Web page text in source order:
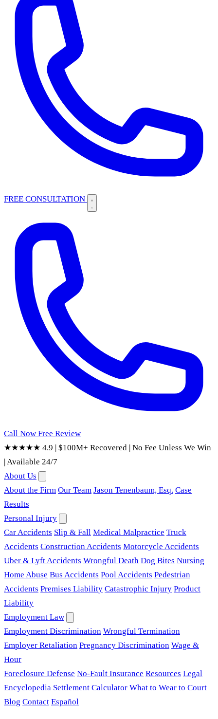
FREE CONSULTATION
Call Now Free Review
★★★★★ 4.9 | $100M+ Recovered | No Fee Unless We Win
|Available 24/7
About Us
About the Firm Our Team Jason Tenenbaum, Esq. Case
Results
Personal Injury
Car Accidents Slip & Fall Medical Malpractice Truck
Accidents Construction Accidents Motorcycle Accidents
Uber & Lyft Accidents Wrongful Death Dog Bites Nursing
Home Abuse Bus Accidents Pool Accidents Pedestrian
Accidents Premises Liability Catastrophic Injury Product
Liability
Employment Law
Employment Discrimination Wrongful Termination
Employer Retaliation Pregnancy Discrimination Wage &
Hour
Foreclosure Defense No-Fault Insurance Resources Legal
Encyclopedia Settlement Calculator What to Wear to Court
Blog Contact Español